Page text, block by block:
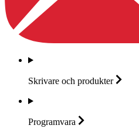
Skrivare och produkter
Programvara